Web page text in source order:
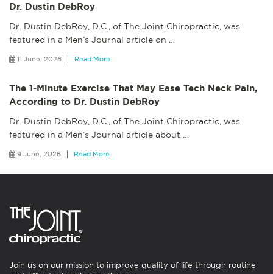
Dr. Dustin DebRoy
Dr. Dustin DebRoy, D.C., of The Joint Chiropractic, was
featured in a Men’s Journal article on
11 June, 2026 Read More
The 1-Minute Exercise That May Ease Tech Neck Pain,
According to Dr. Dustin DebRoy
Dr. Dustin DebRoy, D.C., of The Joint Chiropractic, was
featured in a Men’s Journal article about
9 June, 2026 Read More
Join us on our mission to improve quality of life through routine